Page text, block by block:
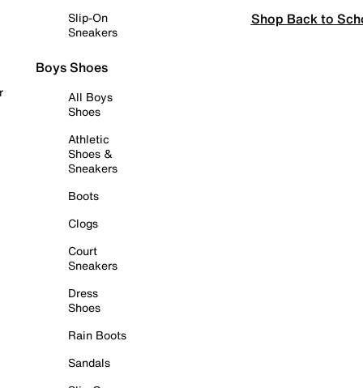
Slip-On
Sneakers
Boys Shoes
All Boys
Shoes
Athletic
Shoes &
Sneakers
Boots
Clogs
Court
Sneakers
Dress
Shoes
Rain Boots
Sandals
Shop Back to